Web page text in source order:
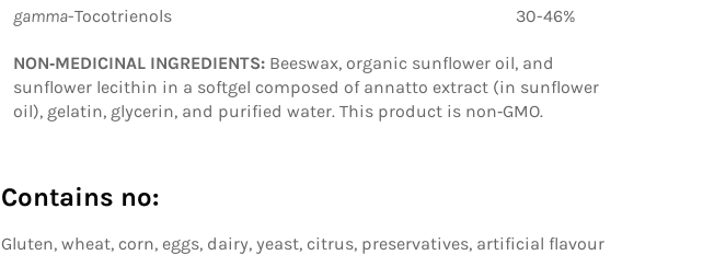
gamma-Tocotrienols 30-46%
NON‑MEDICINAL INGREDIENTS: Beeswax, organic sunflower oil, and
sunflower lecithin in a softgel composed of annatto extract (in sunflower
oil), gelatin, glycerin, and purified water. This product is non‑GMO.
Contains no:
Gluten, wheat, corn, eggs, dairy, yeast, citrus, preservatives, artificial flavour